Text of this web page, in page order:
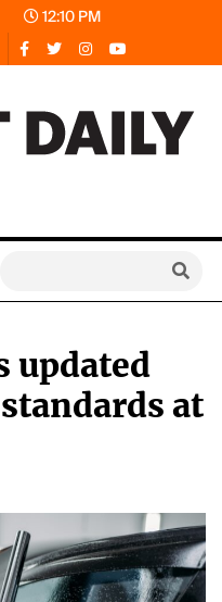
12:10 PM
updated
at